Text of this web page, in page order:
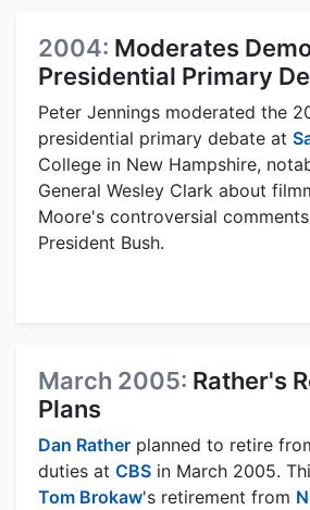
2004: Moderates
Presidential Primary
Peter Jennings moderated the
presidential primary debate at
College in New Hampshire,
General Wesley Clark about
Moore's controversial
President Bush.
March 2005: Rather's
Plans
Dan Rather planned to retire
duties at CBS in March 2005.
Tom Brokaw's retirement from